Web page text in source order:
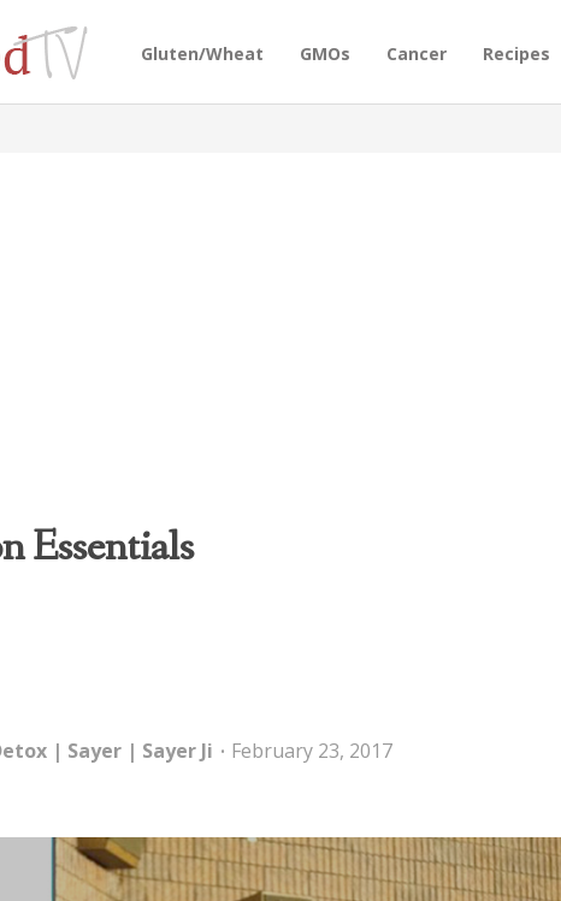
Gluten/Wheat GMOs Cancer Recipes
Essentials
| Sayer | Sayer Ji February 23, 2017